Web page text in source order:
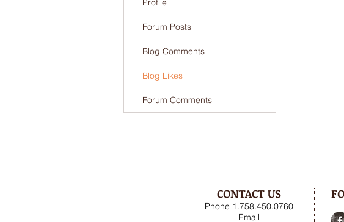
Profile
Forum Posts
Blog Comments
Blog Likes
Forum Comments
CONTACT US
Phone 1.758.450.0760
Email